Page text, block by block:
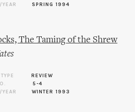
SPRING 1994
The Taming of the Shrew
REVIEW
5-4
WINTER 1993